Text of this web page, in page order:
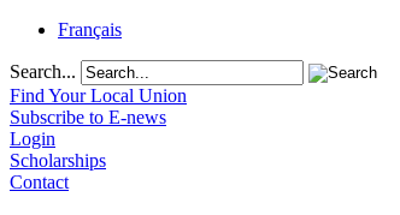
Français
Search...
Find Your Local Union
Subscribe to E-news
Login
Scholarships
Contact